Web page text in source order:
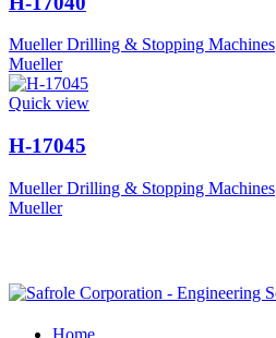
Mueller Drilling & Stopping Machines
Mueller
Quick view
H-17045
Mueller Drilling & Stopping Machines
Mueller
Home